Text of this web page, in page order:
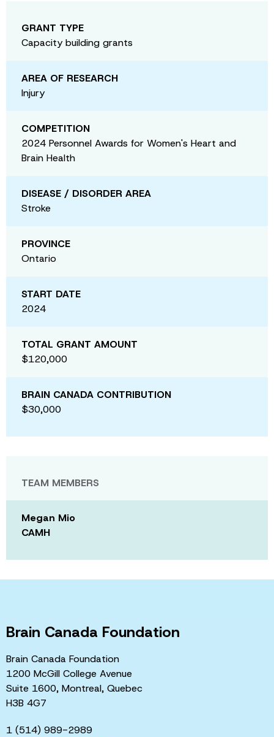
GRANT TYPE
Capacity building grants
AREA OF RESEARCH
Injury
COMPETITION
2024 Personnel Awards for Women's Heart and
Brain Health
DISEASE / DISORDER AREA
Stroke
PROVINCE
Ontario
START DATE
2024
TOTAL GRANT AMOUNT
$120,000
BRAIN CANADA CONTRIBUTION
$30,000
TEAM MEMBERS
Megan Mio
CAMH
Brain Canada Foundation
Brain Canada Foundation
1200 McGill College Avenue
Suite 1600, Montreal, Quebec
H3B 4G7
1 (514) 989-2989